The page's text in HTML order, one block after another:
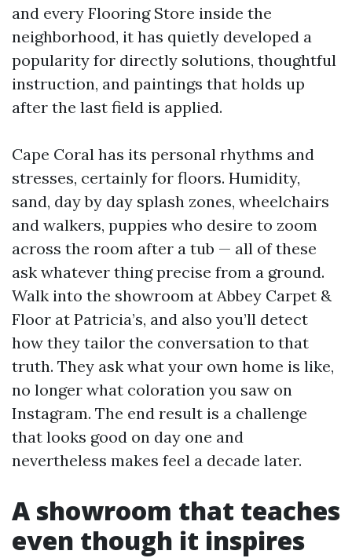
and every Flooring Store inside the
neighborhood, it has quietly developed a
popularity for directly solutions, thoughtful
instruction, and paintings that holds up
after the last field is applied.
Cape Coral has its personal rhythms and
stresses, certainly for floors. Humidity,
sand, day by day splash zones, wheelchairs
and walkers, puppies who desire to zoom
across the room after a tub — all of these
ask whatever thing precise from a ground.
Walk into the showroom at Abbey Carpet &
Floor at Patricia’s, and also you’ll detect
how they tailor the conversation to that
truth. They ask what your own home is like,
no longer what coloration you saw on
Instagram. The end result is a challenge
that looks good on day one and
nevertheless makes feel a decade later.
A showroom that teaches
even though it inspires